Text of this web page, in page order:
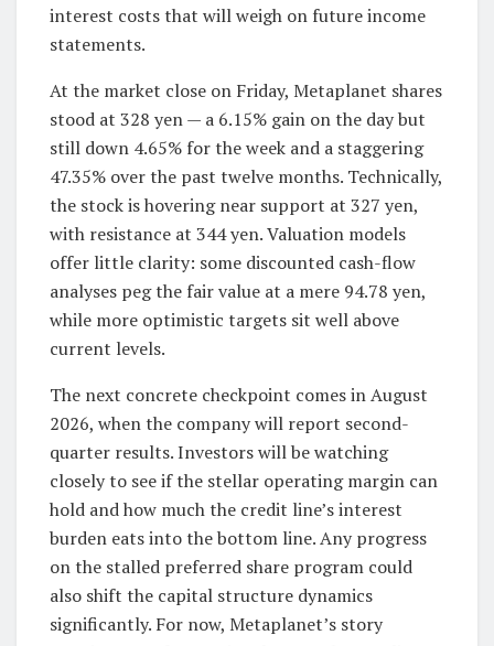
interest costs that will weigh on future income
statements.
At the market close on Friday, Metaplanet shares
stood at 328 yen — a 6.15% gain on the day but
still down 4.65% for the week and a staggering
47.35% over the past twelve months. Technically,
the stock is hovering near support at 327 yen,
with resistance at 344 yen. Valuation models
offer little clarity: some discounted cash-flow
analyses peg the fair value at a mere 94.78 yen,
while more optimistic targets sit well above
current levels.
The next concrete checkpoint comes in August
2026, when the company will report second-
quarter results. Investors will be watching
closely to see if the stellar operating margin can
hold and how much the credit line’s interest
burden eats into the bottom line. Any progress
on the stalled preferred share program could
also shift the capital structure dynamics
significantly. For now, Metaplanet’s story